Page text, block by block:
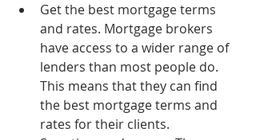
Get the best mortgage terms
and rates. Mortgage brokers
have access to a wider range of
lenders than most people do.
This means that they can find
the best mortgage terms and
rates for their clients.